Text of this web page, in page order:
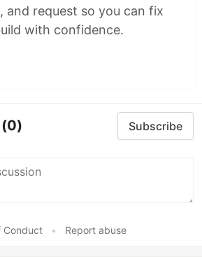
and request so you can fix
with confidence.
(0) Subscribe
Conduct • Report abuse